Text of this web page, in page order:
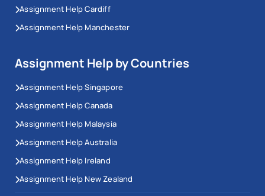
Assignment Help Cardiff
Assignment Help Manchester
Assignment Help by Countries
Assignment Help Singapore
Assignment Help Canada
Assignment Help Malaysia
Assignment Help Australia
Assignment Help Ireland
Assignment Help New Zealand